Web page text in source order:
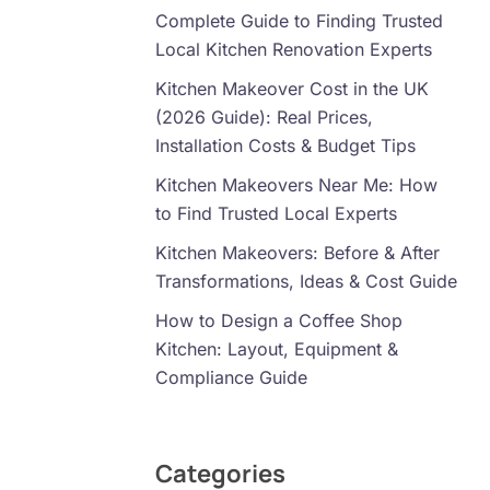
Complete Guide to Finding Trusted
Local Kitchen Renovation Experts
Kitchen Makeover Cost in the UK
(2026 Guide): Real Prices,
Installation Costs & Budget Tips
Kitchen Makeovers Near Me: How
to Find Trusted Local Experts
Kitchen Makeovers: Before & After
Transformations, Ideas & Cost Guide
How to Design a Coffee Shop
Kitchen: Layout, Equipment &
Compliance Guide
Categories